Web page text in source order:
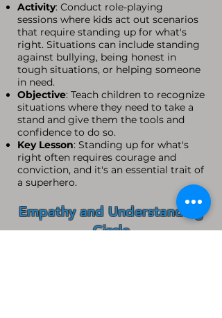
Activity: Conduct role-playing
sessions where kids act out scenarios
that require standing up for what's
right. Situations can include standing
against bullying, being honest in
tough situations, or helping someone
in need.
Objective: Teach children to recognize
situations where they need to take a
stand and give them the tools and
confidence to do so.
Key Lesson: Standing up for what's
right often requires courage and
conviction, and it's an essential trait of
a superhero.
Empathy and Understanding
Circle